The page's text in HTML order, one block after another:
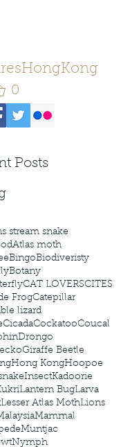
0
Posts
stream snake
Atlas moth
BingoBiodiveristy
Botany
CAT LOVERSCITES
FrogCatepillar
lizard
CicadaCockatooCoucal
Drongo
Giraffe Beetle
Hong KongHoopoe
InsectKadoorie
Lantern BugLarva
Lesser Atlas MothLions
Mammal
Muntjac
Nymph